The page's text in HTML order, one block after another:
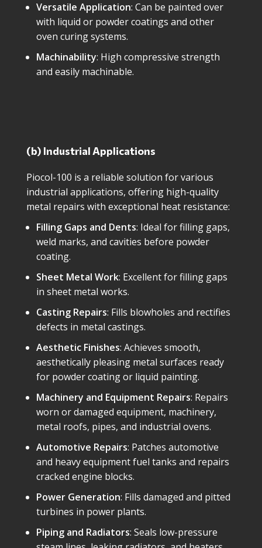
Versatile Application: Can be painted over
with liquid or powder coatings and other
oven curing systems.
Machinability: High compressive strength
and easily machinable.
(b) Industrial Applications
Piocol-100 is a reliable solution for various
industrial applications, offering high-quality
metal repairs with exceptional heat resistance:
Filling Gaps and Dents: Ideal for filling gaps,
weld marks, and cavities before powder
coating.
Sheet Metal Work: Excellent for filling gaps
in sheet metal works.
Casting Repairs: Fills blowholes and rectifies
defects in metal castings.
Aesthetic Finishes: Achieves smooth,
aesthetically pleasing metal surfaces ready
for powder coating or liquid painting.
Machinery and Equipment Repairs: Repairs
worn or damaged equipment, machinery,
metal roofs, pipes, and industrial ovens.
Automotive Repairs: Patches automotive
and heavy equipment fuel tanks and repairs
cracked engine blocks.
Power Generation: Fills damaged and pitted
turbines in power plants.
Piping and Radiators: Seals low-pressure